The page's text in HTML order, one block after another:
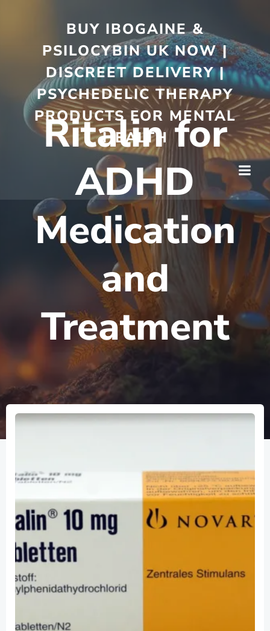
BUY IBOGAINE &
PSILOCYBIN UK NOW |
DISCREET DELIVERY |
PSYCHEDELIC THERAPY
PRODUCTS FOR MENTAL
HEALTH
Ritalin for
ADHD
Medication
and
Treatment